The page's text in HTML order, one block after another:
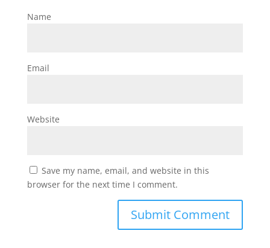
Name
Email
Website
Save my name, email, and website in this
browser for the next time I comment.